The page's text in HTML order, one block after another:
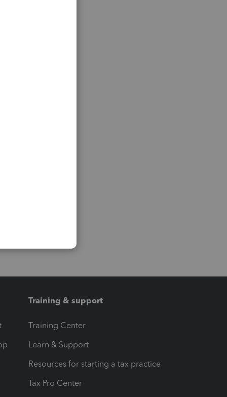
Training & support
Training Center
Learn & Support
Resources for starting a tax practice
Tax Pro Center